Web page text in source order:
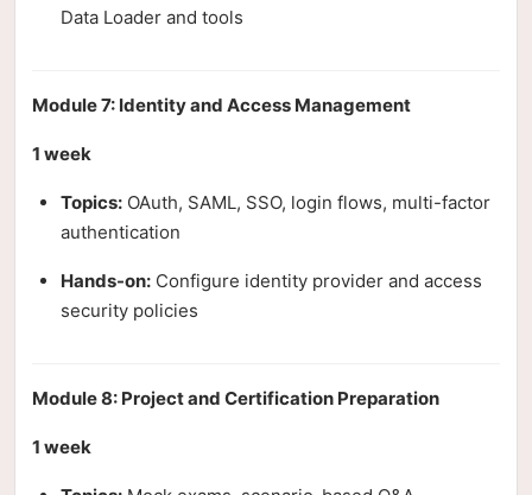
Data Loader and tools
Module 7: Identity and Access Management
1 week
Topics: OAuth, SAML, SSO, login flows, multi-factor
authentication
Hands-on: Configure identity provider and access
security policies
Module 8: Project and Certification Preparation
1 week